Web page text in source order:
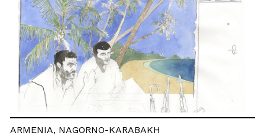
ARMENIA, NAGORNO-KARABAKH